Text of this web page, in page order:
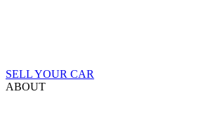
SELL YOUR CAR
ABOUT